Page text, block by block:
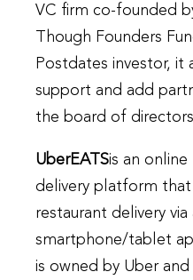
VC firm co-founded
Though Founders
Postdates investor,
support and add
the board of directors
UberEATSis an
delivery platform
restaurant delivery
smartphone/tablet
is owned by Uber and